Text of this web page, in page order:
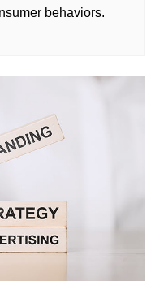
behaviors.